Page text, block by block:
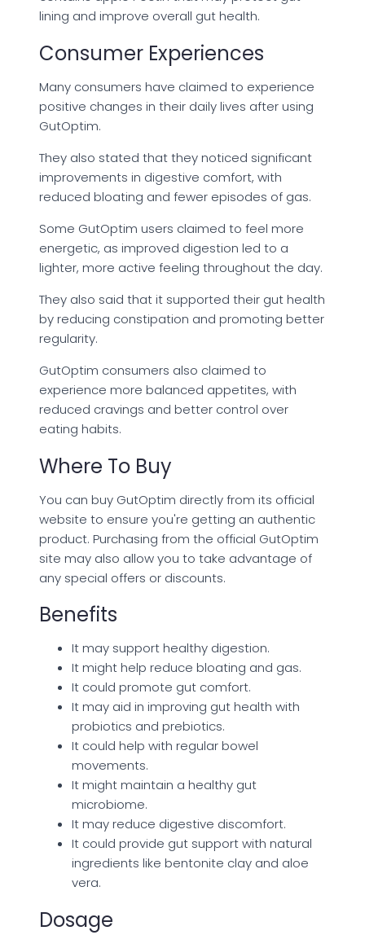
lining and improve overall gut health.
Consumer Experiences
Many consumers have claimed to experience
positive changes in their daily lives after using
GutOptim.
They also stated that they noticed significant
improvements in digestive comfort, with
reduced bloating and fewer episodes of gas.
Some GutOptim users claimed to feel more
energetic, as improved digestion led to a
lighter, more active feeling throughout the day.
They also said that it supported their gut health
by reducing constipation and promoting better
regularity.
GutOptim consumers also claimed to
experience more balanced appetites, with
reduced cravings and better control over
eating habits.
Where To Buy
You can buy GutOptim directly from its official
website to ensure you're getting an authentic
product. Purchasing from the official GutOptim
site may also allow you to take advantage of
any special offers or discounts.
Benefits
It may support healthy digestion.
It might help reduce bloating and gas.
It could promote gut comfort.
It may aid in improving gut health with
probiotics and prebiotics.
It could help with regular bowel
movements.
It might maintain a healthy gut
microbiome.
It may reduce digestive discomfort.
It could provide gut support with natural
ingredients like bentonite clay and aloe
vera.
Dosage